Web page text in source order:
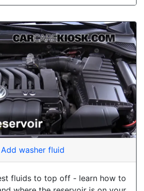
Add washer fluid
fluids to top off - learn how to